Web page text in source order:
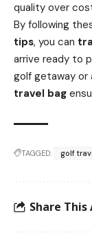
quality over
By following
tips, you can
arrive ready to
golf getaway or
travel bag
TAGGED: golf
Share